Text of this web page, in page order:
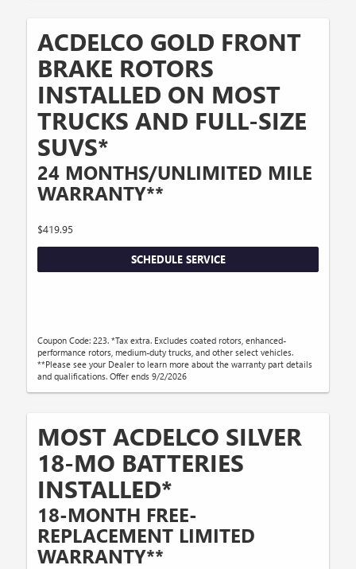
ACDELCO GOLD FRONT
BRAKE ROTORS
INSTALLED ON MOST
TRUCKS AND FULL-SIZE
SUVS*
24 MONTHS/UNLIMITED MILE
WARRANTY**
$419.95
SCHEDULE SERVICE
Coupon Code: 223. *Tax extra. Excludes coated rotors, enhanced-
performance rotors, medium-duty trucks, and other select vehicles.
**Please see your Dealer to learn more about the warranty part details
and qualifications. Offer ends 9/2/2026
MOST ACDELCO SILVER
18-MO BATTERIES
INSTALLED*
18-MONTH FREE-
REPLACEMENT LIMITED
WARRANTY**